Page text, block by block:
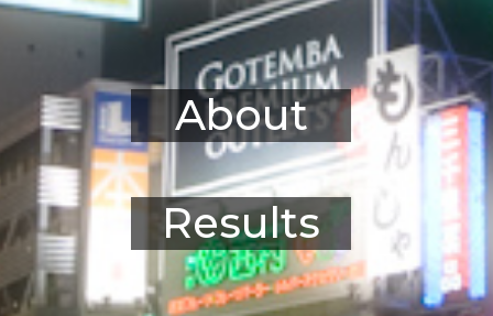
About
Results